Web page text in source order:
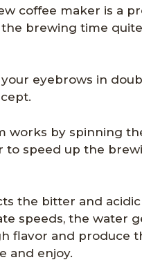
coffee maker is a
brewing time
eyebrows in
works by spinning
speed up the
the bitter and
speeds, the water
flavor and produce
and enjoy.